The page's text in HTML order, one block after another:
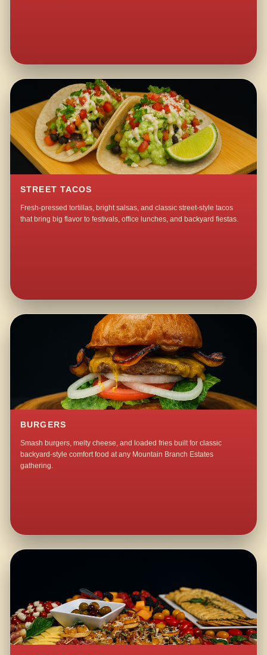
STREET TACOS
Fresh-pressed tortillas, bright salsas, and classic street-style tacos
that bring big flavor to festivals, office lunches, and backyard fiestas.
BURGERS
Smash burgers, melty cheese, and loaded fries built for classic
backyard-style comfort food at any Mountain Branch Estates
gathering.